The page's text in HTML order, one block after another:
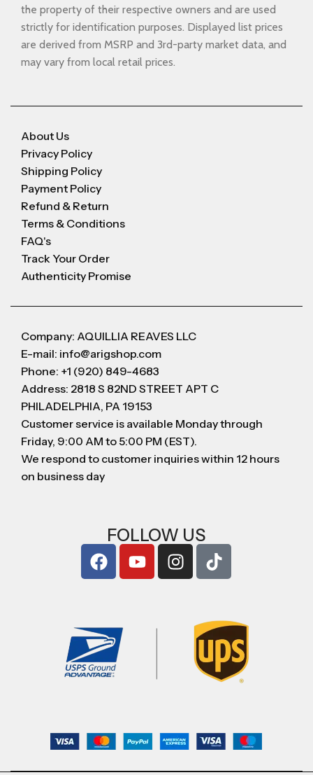
the property of their respective owners and are used
strictly for identification purposes. Displayed list prices
are derived from MSRP and 3rd-party market data, and
may vary from local retail prices.
About Us
Privacy Policy
Shipping Policy
Payment Policy
Refund & Return
Terms & Conditions
FAQ's
Track Your Order
Authenticity Promise
Company: AQUILLIA REAVES LLC
E-mail: info@arigshop.com
Phone: +1 (920) 849-4683
Address: 2818 S 82ND STREET APT C
PHILADELPHIA, PA 19153
Customer service is available Monday through
Friday, 9:00 AM to 5:00 PM (EST).
We respond to customer inquiries within 12 hours
on business day
FOLLOW US